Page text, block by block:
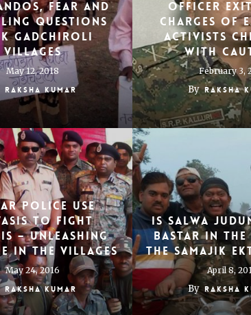
fear and
questions
Gadchiroli
villages
May 12, 2018
Raksha Kumar
officer
charges of
activists
with
February 3,
By Raksha
police use
to fight
– unleashing
in the villages
May 24, 2016
Raksha Kumar
Is Salwa
Bastar in
the Samajik
April 8,
By Raksha